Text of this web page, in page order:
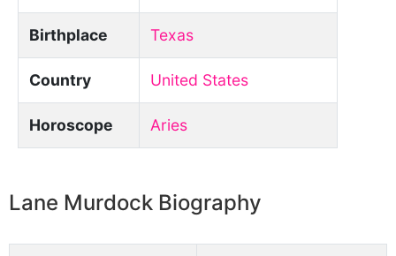
Birthplace Texas
Country United States
Horoscope Aries
Lane Murdock Biography